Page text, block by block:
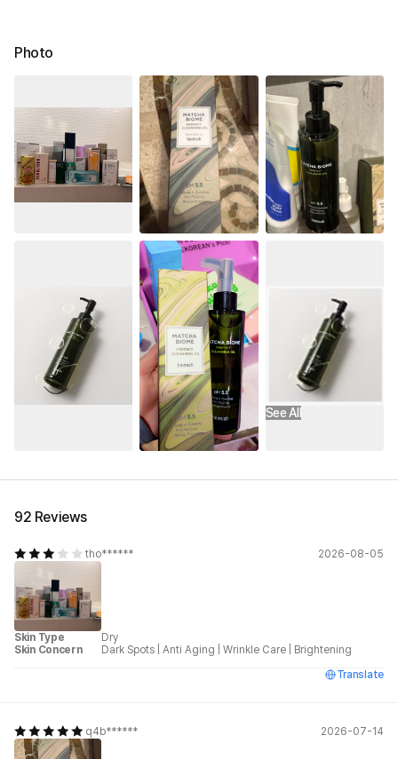
Photo
See All
92 Reviews
tho****** 2026-08-05
Skin Type
Dry
Skin Concern
Dark Spots Anti Aging Wrinkle Care
Brightening
Translate
q4b****** 2026-07-14